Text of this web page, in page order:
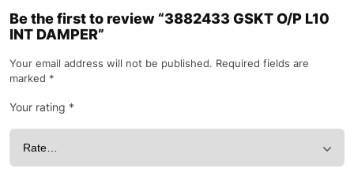
Be the first to review “3882433 GSKT O/P L10
INT DAMPER”
Your email address will not be published. Required fields are
marked *
Your rating *